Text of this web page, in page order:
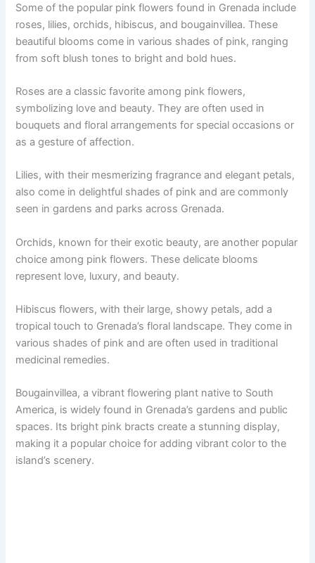
Some of the popular pink flowers found in Grenada include
roses, lilies, orchids, hibiscus, and bougainvillea. These
beautiful blooms come in various shades of pink, ranging
from soft blush tones to bright and bold hues.
Roses are a classic favorite among pink flowers,
symbolizing love and beauty. They are often used in
bouquets and floral arrangements for special occasions or
as a gesture of affection.
Lilies, with their mesmerizing fragrance and elegant petals,
also come in delightful shades of pink and are commonly
seen in gardens and parks across Grenada.
Orchids, known for their exotic beauty, are another popular
choice among pink flowers. These delicate blooms
represent love, luxury, and beauty.
Hibiscus flowers, with their large, showy petals, add a
tropical touch to Grenada’s floral landscape. They come in
various shades of pink and are often used in traditional
medicinal remedies.
Bougainvillea, a vibrant flowering plant native to South
America, is widely found in Grenada’s gardens and public
spaces. Its bright pink bracts create a stunning display,
making it a popular choice for adding vibrant color to the
island’s scenery.